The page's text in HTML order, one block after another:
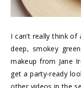
I can’t really think
deep, smokey
makeup from Jane
get a party-ready